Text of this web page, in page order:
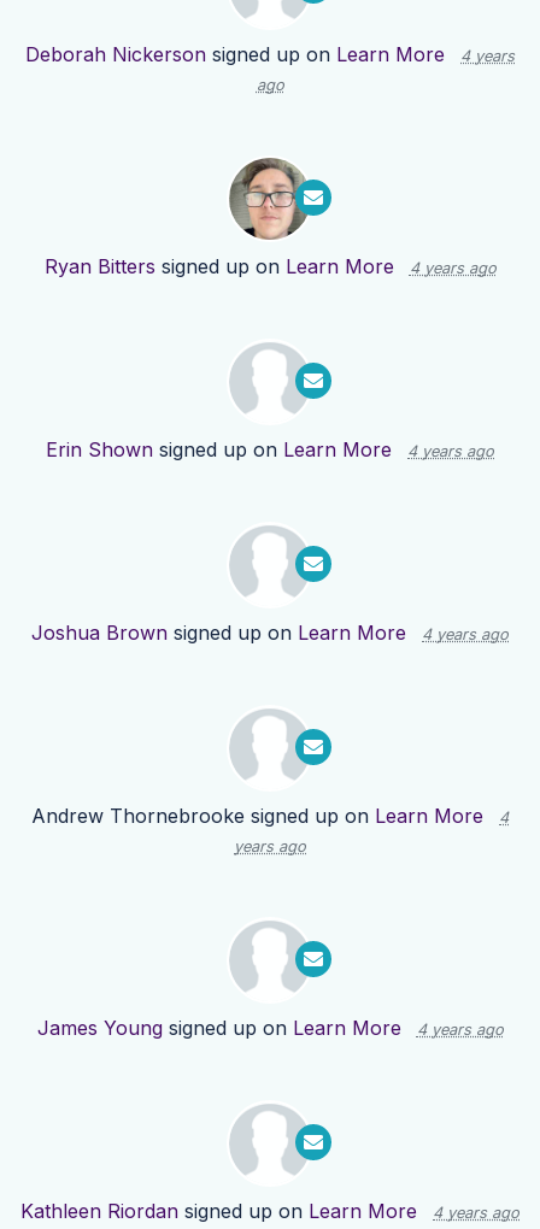
Deborah Nickerson signed up on Learn More
4 years
ago
Ryan Bitters signed up on Learn More 4 years ago
Erin Shown signed up on Learn More 4 years ago
Joshua Brown signed up on Learn More 4 years ago
Andrew Thornebrooke signed up on Learn More
4
years ago
James Youngsigned up on Learn More 4 years ago
Kathleen Riordan signed up on Learn More 4 years ago